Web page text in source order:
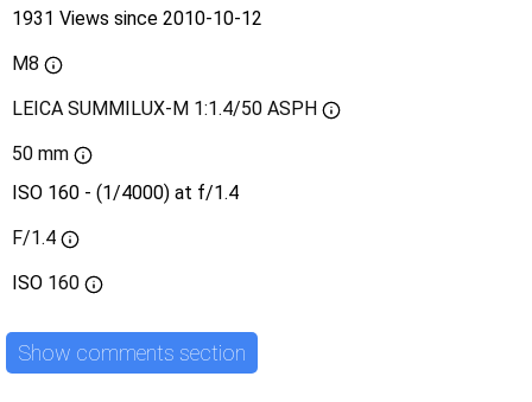
1931 Views since 2010-10-12
M8
LEICA SUMMILUX-M 1:1.4/50 ASPH
50 mm
ISO 160 - (1/4000) at f/1.4
F/1.4
ISO 160
Show comments section